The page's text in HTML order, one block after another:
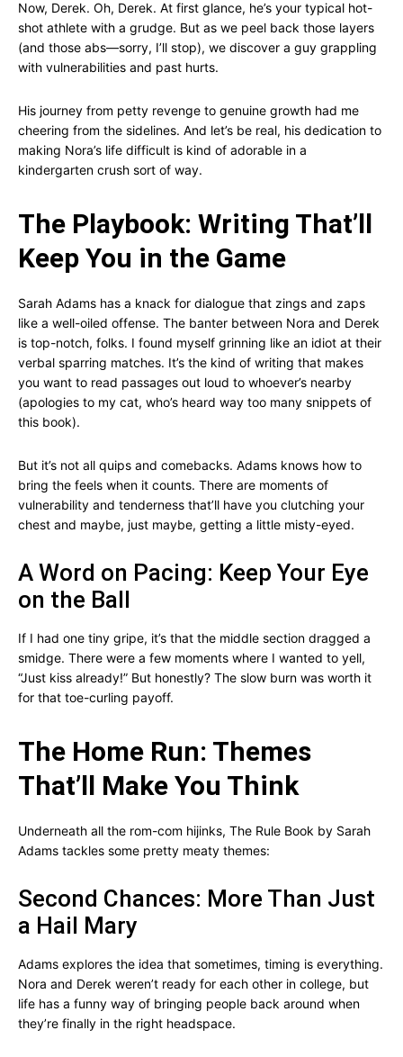
Now, Derek. Oh, Derek. At first glance, he’s your typical hot-
shot athlete with a grudge. But as we peel back those layers
(and those abs—sorry, I’ll stop), we discover a guy grappling
with vulnerabilities and past hurts.
His journey from petty revenge to genuine growth had me
cheering from the sidelines. And let’s be real, his dedication to
making Nora’s life difficult is kind of adorable in a
kindergarten crush sort of way.
The Playbook: Writing That’ll
Keep You in the Game
Sarah Adams has a knack for dialogue that zings and zaps
like a well-oiled offense. The banter between Nora and Derek
is top-notch, folks. I found myself grinning like an idiot at their
verbal sparring matches. It’s the kind of writing that makes
you want to read passages out loud to whoever’s nearby
(apologies to my cat, who’s heard way too many snippets of
this book).
But it’s not all quips and comebacks. Adams knows how to
bring the feels when it counts. There are moments of
vulnerability and tenderness that’ll have you clutching your
chest and maybe, just maybe, getting a little misty-eyed.
A Word on Pacing: Keep Your Eye
on the Ball
If I had one tiny gripe, it’s that the middle section dragged a
smidge. There were a few moments where I wanted to yell,
“Just kiss already!” But honestly? The slow burn was worth it
for that toe-curling payoff.
The Home Run: Themes
That’ll Make You Think
Underneath all the rom-com hijinks, The Rule Book by Sarah
Adams tackles some pretty meaty themes:
Second Chances: More Than Just
a Hail Mary
Adams explores the idea that sometimes, timing is everything.
Nora and Derek weren’t ready for each other in college, but
life has a funny way of bringing people back around when
they’re finally in the right headspace.